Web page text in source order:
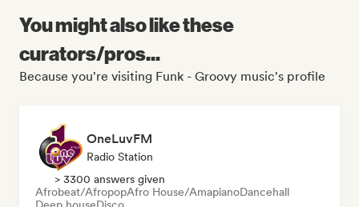
You might also like these
curators/pros...
Because you're visiting Funk - Groovy music's profile
OneLuvFM
Radio Station
> 3300 answers given
Afrobeat/AfropopAfro House/AmapianoDancehall